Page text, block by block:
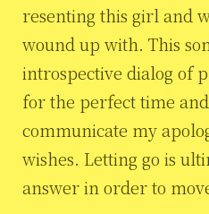
resenting this girl and
wound up with. This
introspective dialog of
for the perfect time
communicate my
wishes. Letting go is
answer in order to